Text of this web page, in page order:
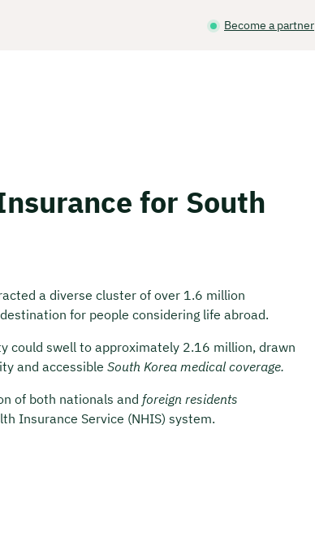
Become a partner
for South
a diverse cluster of over 1.6 million
for people considering life abroad.
could swell to approximately 2.16 million, drawn
and accessible South Korea medical coverage.
of both nationals and foreign residents
Insurance Service (NHIS) system.